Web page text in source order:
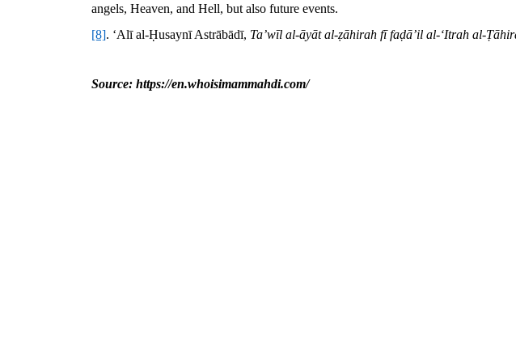
angels, Heaven, and Hell, but also future events.
[8]. ‘Alī al-Ḥusaynī Astrābādī, Ta’wīl al-āyāt al-ẓāhirah fī faḍā’il al-‘Itrah al-
Source: https://en.whoisimammahdi.com/